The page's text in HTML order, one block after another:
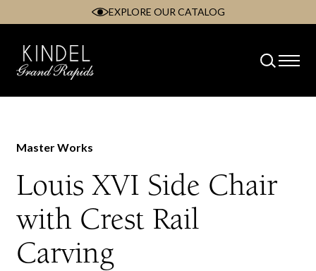
content
EXPLORE OUR CATALOG
Master Works
Louis XVI Side Chair
with Crest Rail
Carving